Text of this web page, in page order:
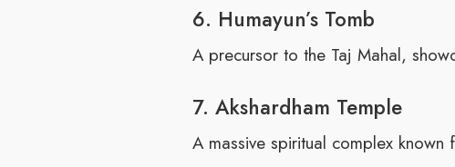
6. Humayun’s Tomb
A precursor to the Taj Mahal,
7. Akshardham Temple
A massive spiritual complex